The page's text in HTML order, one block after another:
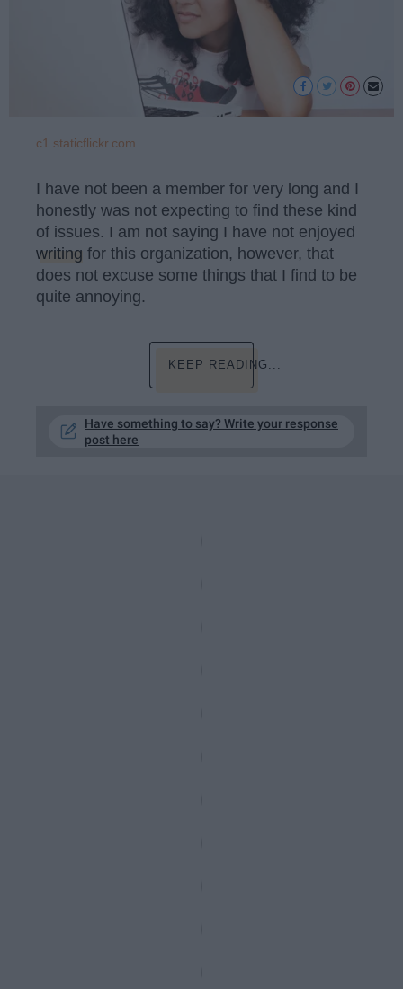
c1.staticflickr.com
I have not been a member for very long and I
honestly was not expecting to find these kind
of issues. I am not saying I have not enjoyed
writing for this organization, however, that
does not excuse some things that I find to be
quite annoying.
KEEP READING...
Have something to say? Write your response
post here